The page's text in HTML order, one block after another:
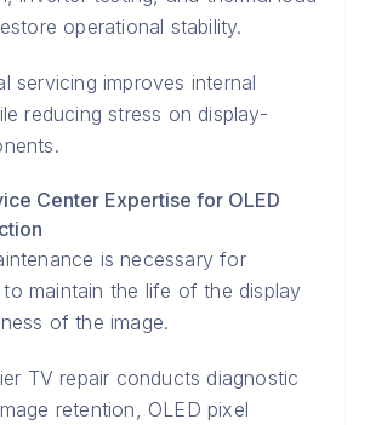
operational stability.
servicing improves internal
reducing stress on display-
Center Expertise for OLED
is necessary for
maintain the life of the display
of the image.
TV repair conducts diagnostic
retention, OLED pixel